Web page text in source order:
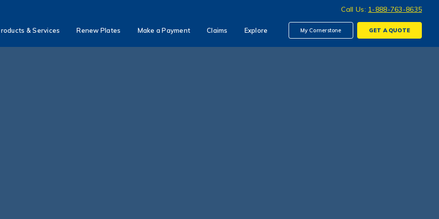
Call Us: 1-888-763-8635
& Services Renew Plates Make a Payment Claims Explore My Cornerstone GET AQUOTE